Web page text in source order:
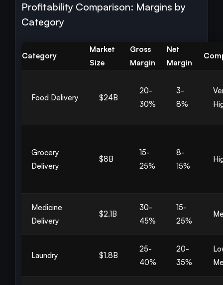
Profitability Comparison: Margins by
Category
Category
Market
Size
Gross
Margin
Net
Margin
Food Delivery $24B
20-
30%
3-
8%
Grocery
Delivery
$8B
15-
25%
8-
15%
Medicine
Delivery
$2.1B
30-
45%
15-
25%
Laundry $1.8B
25-
40%
20-
35%